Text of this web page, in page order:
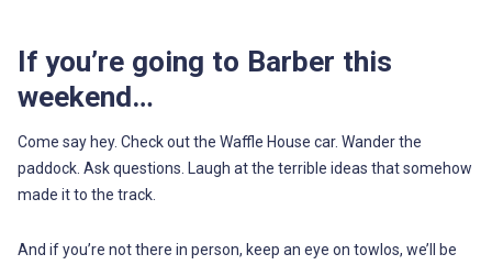
If you’re going to Barber this
weekend…
Come say hey. Check out the Waffle House car. Wander the
paddock. Ask questions. Laugh at the terrible ideas that somehow
made it to the track.
And if you’re not there in person, keep an eye on towlos, we’ll be